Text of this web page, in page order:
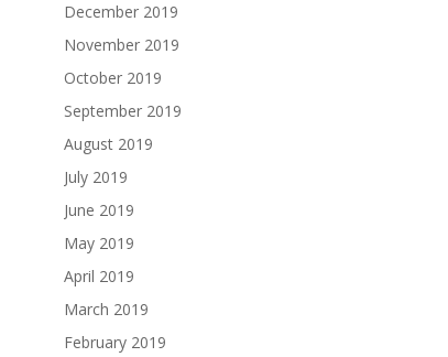
December 2019
November 2019
October 2019
September 2019
August 2019
July 2019
June 2019
May 2019
April 2019
March 2019
February 2019